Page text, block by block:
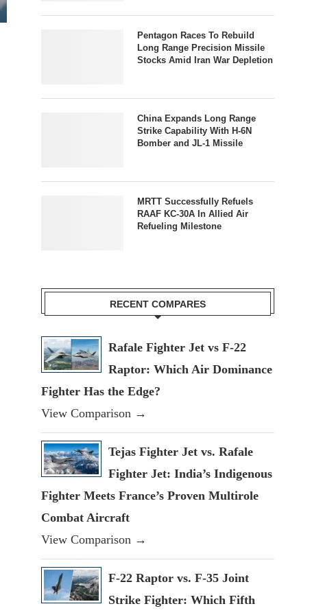
Pentagon Races To Rebuild
Long Range Precision Missile
Stocks Amid Iran War Depletion
China Expands Long Range
Strike Capability With H-6N
Bomber and JL-1 Missile
MRTT Successfully Refuels
RAAF KC-30A In Allied Air
Refueling Milestone
RECENT COMPARES
Rafale Fighter Jet vs F-22
Raptor: Which Air Dominance
Fighter Has the Edge?
View Comparison →
Tejas Fighter Jet vs. Rafale
Fighter Jet: India’s Indigenous
Fighter Meets France’s Proven Multirole
Combat Aircraft
View Comparison →
F-22 Raptor vs. F-35 Joint
Strike Fighter: Which Fifth